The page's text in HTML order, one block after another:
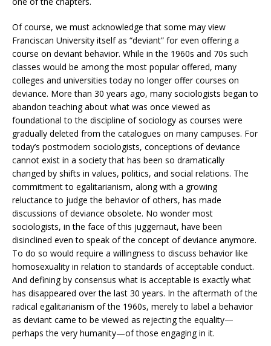
Of course, we must acknowledge that some may view
Franciscan University itself as “deviant” for even offering a
course on deviant behavior. While in the 1960s and 70s such
classes would be among the most popular offered, many
colleges and universities today no longer offer courses on
deviance. More than 30 years ago, many sociologists began to
abandon teaching about what was once viewed as
foundational to the discipline of sociology as courses were
gradually deleted from the catalogues on many campuses. For
today’s postmodern sociologists, conceptions of deviance
cannot exist in a society that has been so dramatically
changed by shifts in values, politics, and social relations. The
commitment to egalitarianism, along with a growing
reluctance to judge the behavior of others, has made
discussions of deviance obsolete. No wonder most
sociologists, in the face of this juggernaut, have been
disinclined even to speak of the concept of deviance anymore.
To do so would require a willingness to discuss behavior like
homosexuality in relation to standards of acceptable conduct.
And defining by consensus what is acceptable is exactly what
has disappeared over the last 30 years. In the aftermath of the
radical egalitarianism of the 1960s, merely to label a behavior
as deviant came to be viewed as rejecting the equality—
perhaps the very humanity—of those engaging in it.